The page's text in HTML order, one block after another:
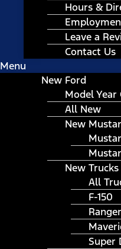
Hours &
Leave a
Contact Us
Menu
New Ford
Model Year
All New
New
New Trucks
All
F-150
Ranger
Super